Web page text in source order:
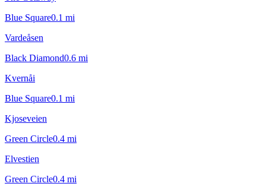
Blue Square0.1 mi
Vardeåsen
Black Diamond0.6 mi
Kvernåi
Blue Square0.1 mi
Kjoseveien
Green Circle0.4 mi
Elvestien
Green Circle0.4 mi